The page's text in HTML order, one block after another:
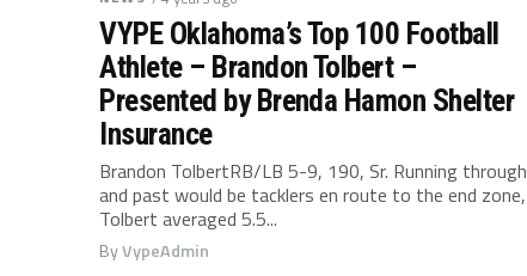
VYPE Oklahoma’s Top 100 Football
Athlete – Brandon Tolbert –
Presented by Brenda Hamon Shelter
Insurance
Brandon TolbertRB/LB 5-9, 190, Sr. Running through
and past would be tacklers en route to the end zone,
Tolbert averaged 5.5...
ByVypeAdmin